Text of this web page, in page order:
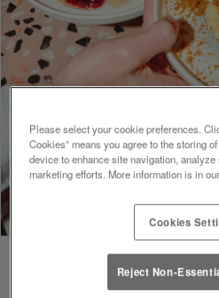
Please select your cookie preferences.
Cookies” means you agree to the storing
device to enhance site navigation,
marketing efforts. More information is in our
Cookies
Reject Non-